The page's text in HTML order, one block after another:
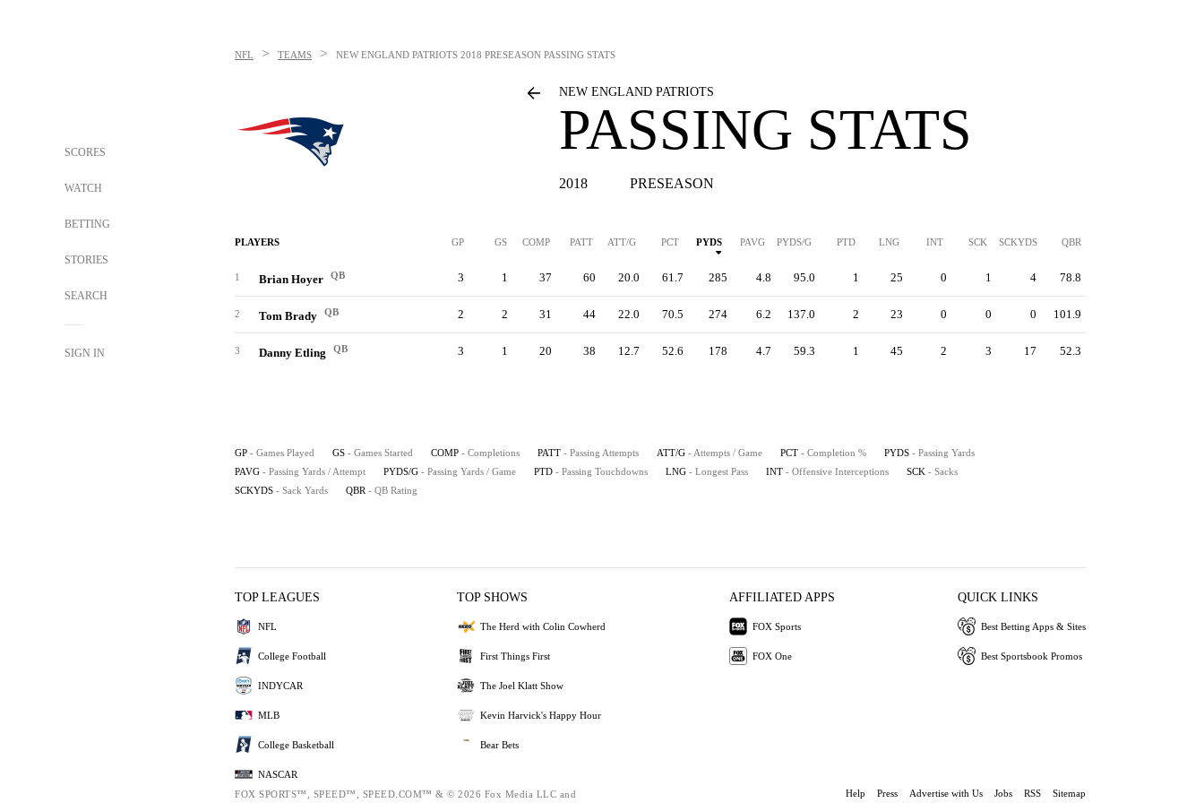
SCORES
WATCH
BETTING
STORIES
SEARCH
SIGN IN
NFL > TEAMS > NEW ENGLAND PATRIOTS 2018 PRESEASON PASSING STATS
NEW ENGLAND PATRIOTS
PASSING STATS
2018 PRESEASON
PLAYERS GP GS COMP PATT ATT/G PCT PYDS PAVG PYDS/G PTD LNG INT SCK SCKYDS QBR
1 Brian Hoyer QB 3 1 37 60 20.0 61.7 285 4.8 95.0 1 25 0 1 4 78.8
2 Tom Brady QB 2 2 31 44 22.0 70.5 274 6.2 137.0 2 23 0 0 0 101.9
3 Danny Etling QB 3 1 20 38 12.7 52.6 178 4.7 59.3 1 45 2 3 17 52.3
GP - Games Played GS - Games Started COMP - Completions PATT - Passing Attempts ATT/G - Attempts / Game PCT - Completion % PYDS - Passing Yards
PAVG - Passing Yards / Attempt PYDS/G - Passing Yards / Game PTD - Passing Touchdowns LNG - Longest Pass INT - Offensive Interceptions SCK - Sacks
SCKYDS - Sack Yards QBR - QB Rating
TOP LEAGUES
NFL
College Football
INDYCAR
MLB
College Basketball
NASCAR
TOP SHOWS
The Herd with Colin Cowherd
First Things First
The Joel Klatt Show
Kevin Harvick's Happy Hour
Bear Bets
AFFILIATED APPS
FOX Sports
FOX One
QUICK LINKS
Best Betting Apps & Sites
Best Sportsbook Promos
FOX SPORTS™, SPEED™, SPEED.COM™ & © 2026 Fox Media LLC and
Help Press Advertise with Us Jobs RSS Sitemap